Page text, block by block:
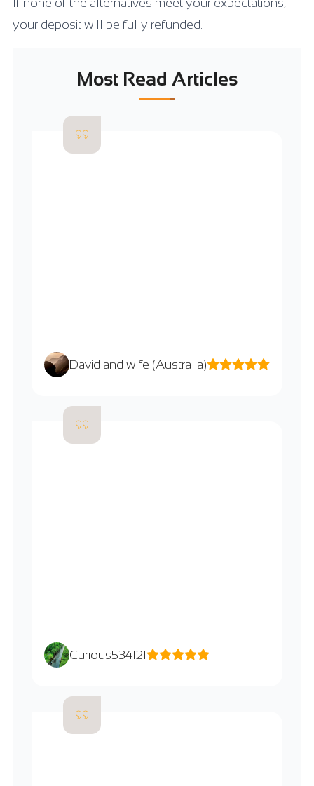
If none of the alternatives meet your expectations,
your deposit will be fully refunded.
Most Read Articles
David and wife (Australia)
Curious534121